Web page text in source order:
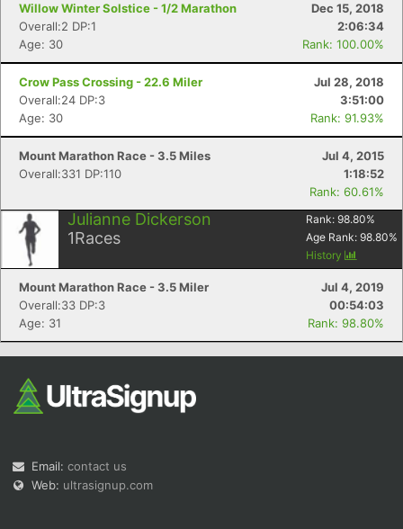
Willow Winter Solstice - 1/2 Marathon
Dec 15, 2018
Overall:2 DP:1
2:06:34
Age: 30
Rank: 100.00%
Crow Pass Crossing - 22.6 Miler
Jul 28, 2018
Overall:24 DP:3
3:51:00
Age: 30
Rank: 91.93%
Mount Marathon Race - 3.5 Miles
Jul 4, 2015
Overall:331 DP:110
1:18:52
Rank: 60.61%
Julianne Dickerson
1Races
Rank: 98.80%
Age Rank: 98.80%
History
Mount Marathon Race - 3.5 Miler
Jul 4, 2019
Overall:33 DP:3
00:54:03
Age: 31
Rank: 98.80%
Email: contact us
Web: ultrasignup.com